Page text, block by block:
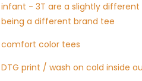
infant - 3T are a slightly different
being a different brand tee
comfort color tees
DTG print / wash on cold inside